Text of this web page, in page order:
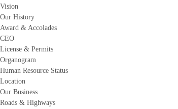
Vision
Our History
Award & Accolades
CEO
License & Permits
Organogram
Human Resource Status
Location
Our Business
Roads & Highways